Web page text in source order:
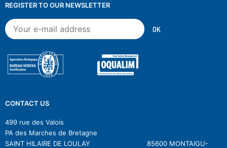
REGISTER TO OUR NEWSLETTER
CONTACT US
499 rue des Valois
PA des Marches de Bretagne
SAINT HILAIRE DE LOULAY 85600 MONTAIGU-